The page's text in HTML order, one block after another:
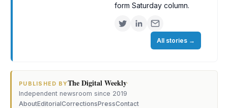
form Saturday column.
All stories →
PUBLISHED BYThe Digital Weekly·
Independent newsroom since 2019
AboutEditorialCorrectionsPressContact